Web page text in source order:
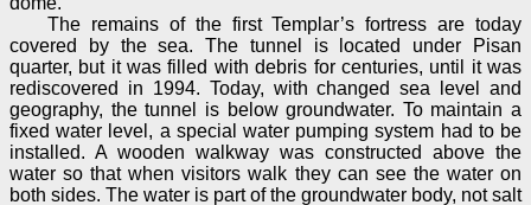
The remains of the first Templar’s fortress are today
covered by the sea. The tunnel is located under Pisan
quarter, but it was filled with debris for centuries, until it was
rediscovered in 1994. Today, with changed sea level and
geography, the tunnel is below groundwater. To maintain a
fixed water level, a special water pumping system had to be
installed. A wooden walkway was constructed above the
water so that when visitors walk they can see the water on
both sides. The water is part of the groundwater body, not salt